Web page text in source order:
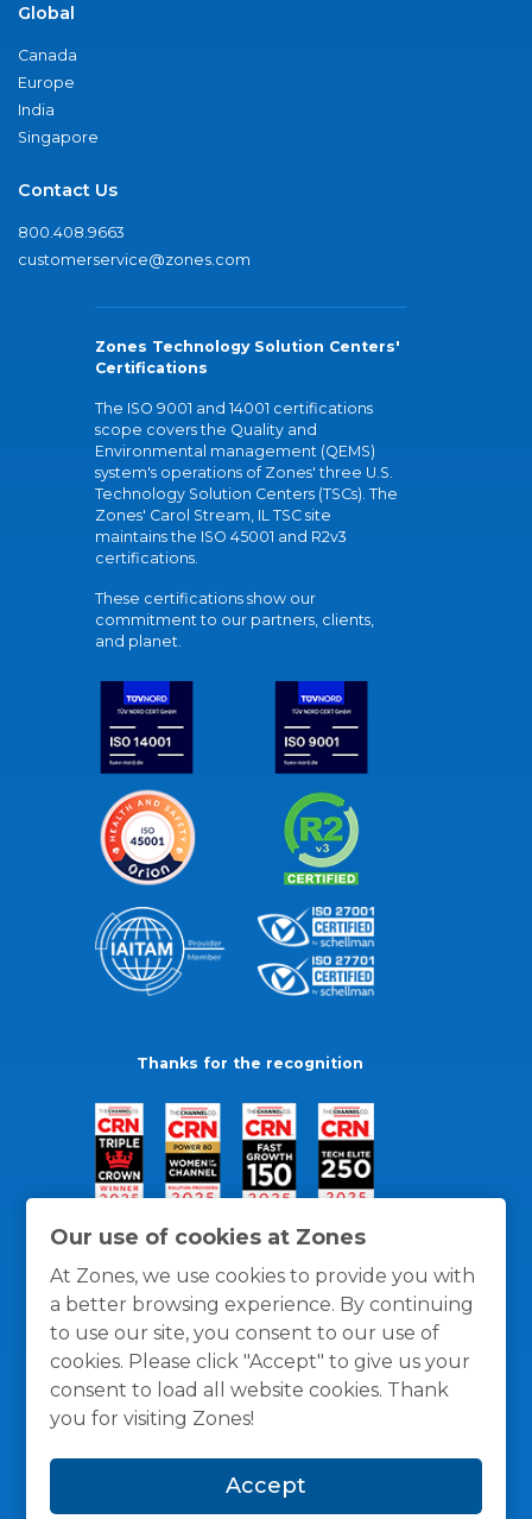
Our use of cookies at Zones
At Zones, we use cookies to provide you with
a better browsing experience. By continuing
to use our site, you consent to our use of
cookies. Please click "Accept" to give us your
consent to load all website cookies. Thank
you for visiting Zones!
Accept
Global
Canada
Europe
India
Singapore
Contact Us
800.408.9663
customerservice@zones.com
Zones Technology Solution Centers'
Certifications
The ISO 9001 and 14001 certifications
scope covers the Quality and
Environmental management (QEMS)
system's operations of Zones' three U.S.
Technology Solution Centers (TSCs). The
Zones' Carol Stream, IL TSC site
maintains the ISO 45001 and R2v3
certifications.
These certifications show our
commitment to our partners, clients,
and planet.
Thanks for the recognition